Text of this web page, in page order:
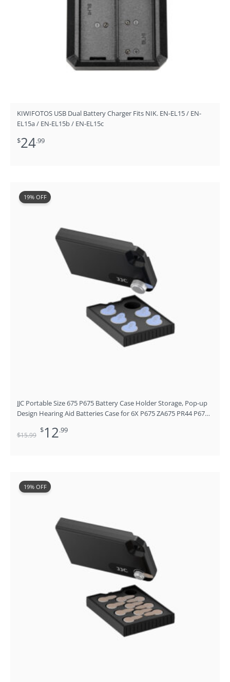
KIWIFOTOS USB Dual Battery Charger Fits NIK. EN-EL15 / EN-
EL15a / EN-EL15b / EN-EL15c
$24.99
19% OFF
JJC Portable Size 675 P675 Battery Case Holder Storage, Pop-up
Design Hearing Aid Batteries Case for 6X P675 ZA675 PR44 P675
No Batteries
$15.99
Original
price
was:
$15.99.
$12.99
is:
$12.99.
19% OFFOriginal
price
was:
$15.99.
is:
$12.99.